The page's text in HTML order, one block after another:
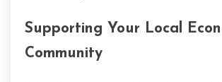
Supporting Your Local
Community